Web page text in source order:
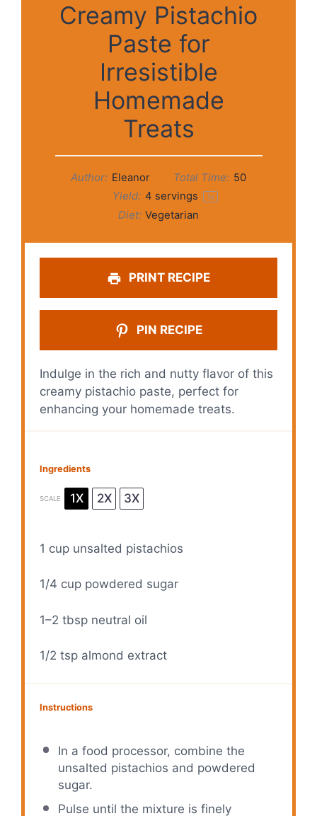
Creamy Pistachio
Paste for
Irresistible
Homemade
Treats
Author: Eleanor Total Time: 50
Yield: 4 servings 1x
Diet: Vegetarian
PRINT RECIPE
PIN RECIPE
Indulge in the rich and nutty flavor of this
creamy pistachio paste, perfect for
enhancing your homemade treats.
Ingredients
SCALE 1X 2X 3X
1 cup unsalted pistachios
1/4 cup powdered sugar
1–2 tbsp neutral oil
1/2 tsp almond extract
Instructions
In a food processor, combine the
unsalted pistachios and powdered
sugar.
Pulse until the mixture is finely